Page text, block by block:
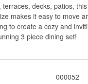
decks, patios,
makes it easy to move
to create a cozy and
3 piece dining set!
000052